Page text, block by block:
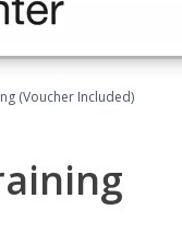
(Voucher Included)